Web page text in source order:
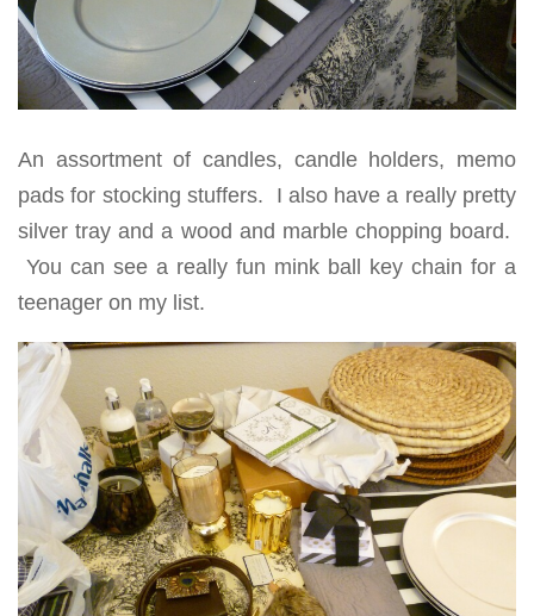
An assortment of candles, candle holders, memo
pads for stocking stuffers. I also have a really pretty
silver tray and a wood and marble chopping board.
You can see a really fun mink ball key chain for a
teenager on my list.